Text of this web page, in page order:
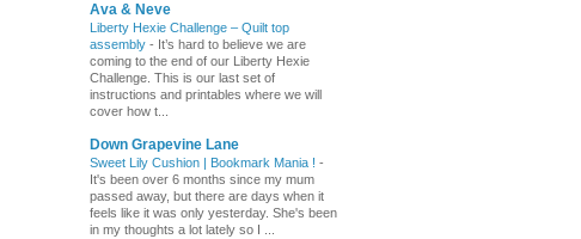
Ava & Neve
Liberty Hexie Challenge – Quilt top
assembly - It’s hard to believe we are
coming to the end of our Liberty Hexie
Challenge. This is our last set of
instructions and printables where we will
cover how t...
Down Grapevine Lane
Sweet Lily Cushion | Bookmark Mania ! -
It's been over 6 months since my mum
passed away, but there are days when it
feels like it was only yesterday. She's been
in my thoughts a lot lately so I ...